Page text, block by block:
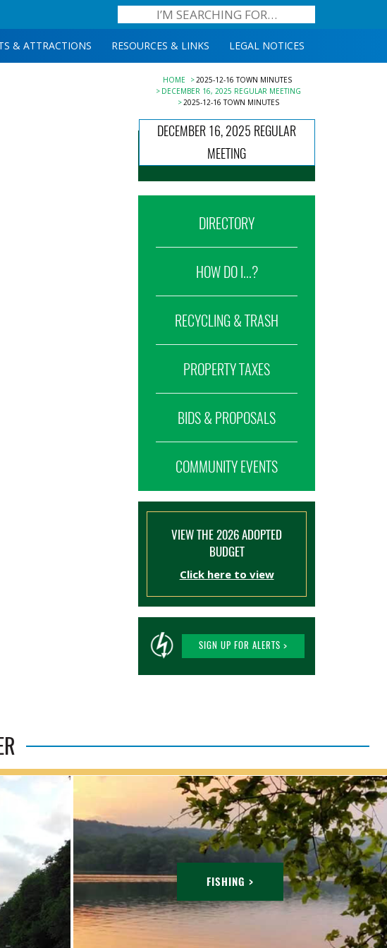
& ATTRACTIONS RESOURCES & LINKS LEGAL NOTICES
HOME
2025-12-16 TOWN MINUTES
DECEMBER 16, 2025 REGULAR MEETING
2025-12-16 TOWN MINUTES
DECEMBER 16, 2025 REGULAR
MEETING
DIRECTORY
HOW DO I...?
RECYCLING & TRASH
PROPERTY TAXES
BIDS & PROPOSALS
COMMUNITY EVENTS
VIEW THE 2026 ADOPTED
BUDGET
Click here to view
SIGN UP FOR ALERTS >
FISHING >